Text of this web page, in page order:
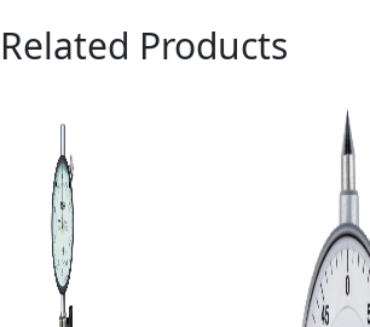
Related Products